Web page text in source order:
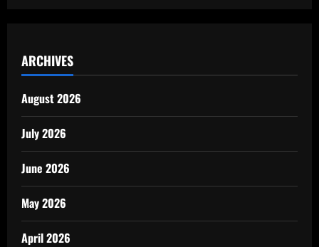
ARCHIVES
August 2026
July 2026
June 2026
May 2026
April 2026